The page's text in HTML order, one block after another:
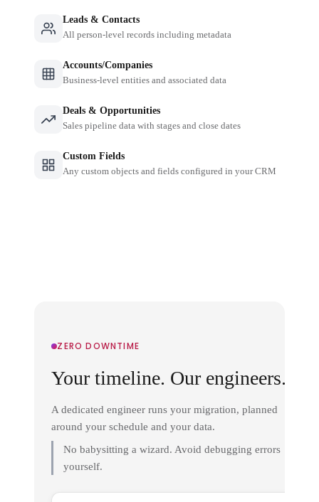
Leads & Contacts
All person-level records including metadata
Accounts/Companies
Business-level entities and associated data
Deals & Opportunities
Sales pipeline data with stages and close dates
Custom Fields
Any custom objects and fields configured in your CRM
ZERO DOWNTIME
Your timeline. Our engineers.
A dedicated engineer runs your migration, planned
around your schedule and your data.
No babysitting a wizard. Avoid debugging errors
yourself.